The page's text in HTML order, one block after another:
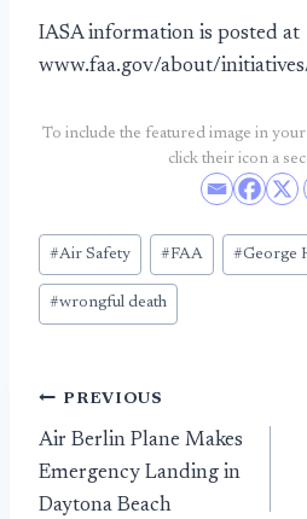
IASA information is posted at
www.faa.gov/about/
To include the featured image in
click their icon a
Post
Tags:
#Air Safety #FAA #George
#wrongful death
Post
navigation
PREVIOUS
Air Berlin Plane Makes
Emergency Landing in
Daytona Beach